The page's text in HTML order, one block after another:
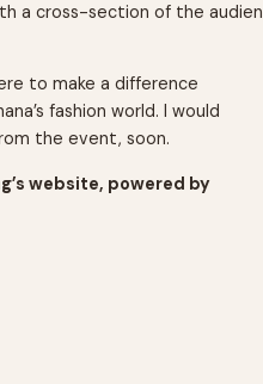
a cross-section of the
to make a difference
fashion world. I would
the event, soon.
website, powered by